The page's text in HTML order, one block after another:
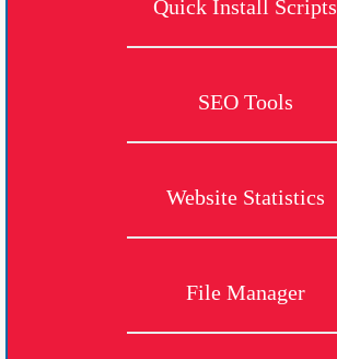
Quick Install Scripts
SEO Tools
Website Statistics
File Manager